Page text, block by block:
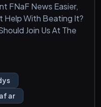
FNaF News Easier,
Help With Beating It?
Join Us At The
Channels!
ar